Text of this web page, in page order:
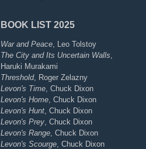
BOOK LIST 2025
War and Peace , Leo Tolstoy
The City and Its Uncertain Walls
Haruki Murakami
Threshold, Roger Zelazny
Levon's Time , Chuck Dixon
Levon's Home , Chuck Dixon
Levon's Hunt , Chuck Dixon
Levon's Prey , Chuck Dixon
Levon's Range , Chuck Dixon
Levon's Scourge , Chuck Dixon